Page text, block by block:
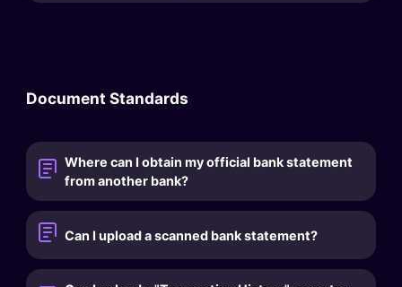
Document Standards
Where can I obtain my official bank statement
from another bank?
Can I upload a scanned bank statement?